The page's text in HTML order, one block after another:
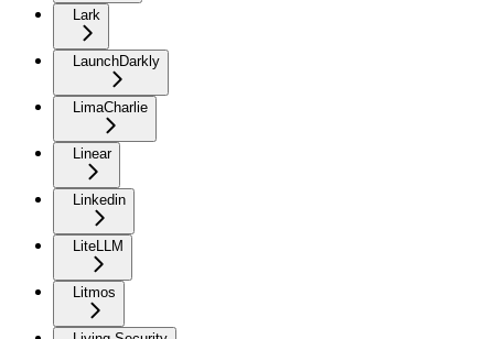
Lark
LaunchDarkly
LimaCharlie
Linear
Linkedin
LiteLLM
Litmos